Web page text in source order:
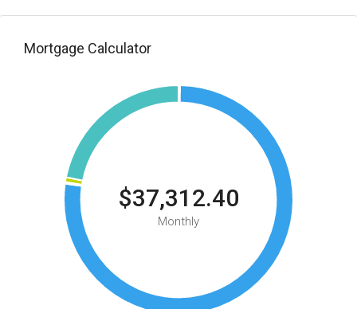
Mortgage Calculator
$37,312.40
Monthly